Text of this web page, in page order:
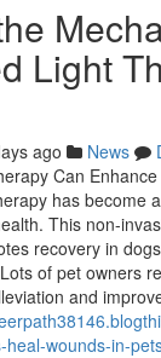
Light
ago News
Can
has become
This non-
recovery in
of pet owners
and
wounds-in-